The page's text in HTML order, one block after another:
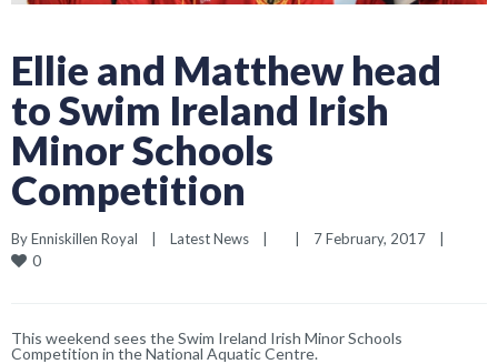
Ellie and Matthew head
to Swim Ireland Irish
Minor Schools
Competition
By Enniskillen Royal | Latest News | | 7 February, 2017 |
0
This weekend sees the Swim Ireland Irish Minor Schools
Competition in the National Aquatic Centre.